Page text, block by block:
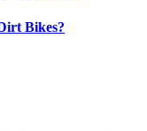
Bikes?